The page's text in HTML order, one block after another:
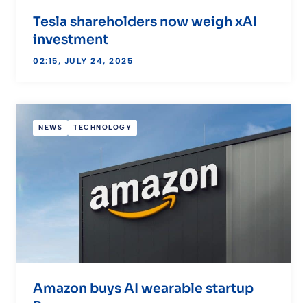
Tesla shareholders now weigh xAI
investment
02:15, JULY 24, 2025
NEWS TECHNOLOGY
Amazon buys AI wearable startup